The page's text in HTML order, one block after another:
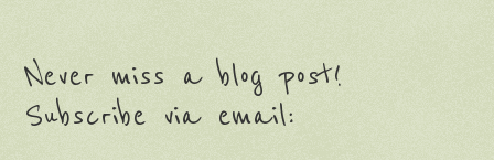
Never miss a blog post!
Subscribe via email: